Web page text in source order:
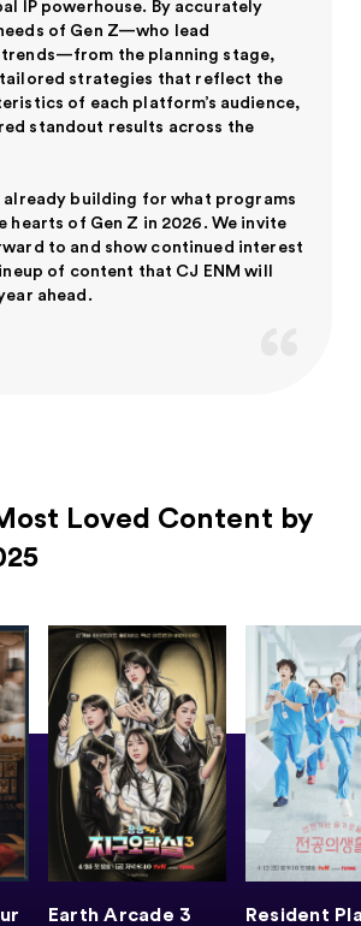
IP powerhouse. By accurately
of Gen Z—who lead
the planning stage,
tailored strategies that reflect the
of each platform’s audience,
standout results across the
building for what programs
hearts of Gen Z in 2026. We invite
to and show continued interest
of content that CJ ENM will
ahead.
Loved Content by
Earth Arcade 3 Resident